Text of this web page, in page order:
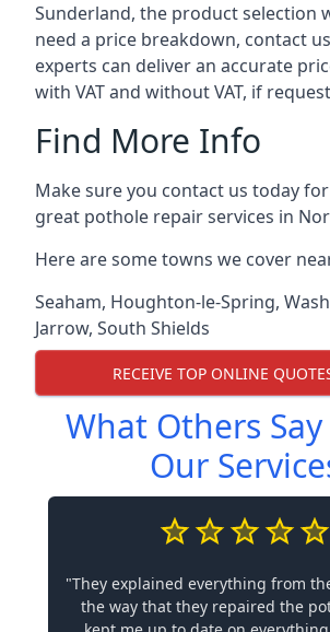
Sunderland, the product selection
need a price breakdown, contact
experts can deliver an accurate
with VAT and without VAT, if
Find More Info
Make sure you contact us today
great pothole repair services in
Here are some towns we cover
Seaham, Houghton-le-Spring,
Jarrow, South Shields
RECEIVE TOP ONLINE
What Others
Our
"They explained everything from
the way that they repaired the